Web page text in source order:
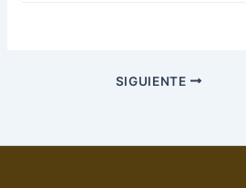
SIGUIENTE